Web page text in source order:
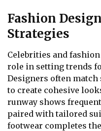
Fashion
Strategies
Celebrities and
role in setting trends
Designers often
to create cohesive
runway shows
paired with tailored
footwear completes